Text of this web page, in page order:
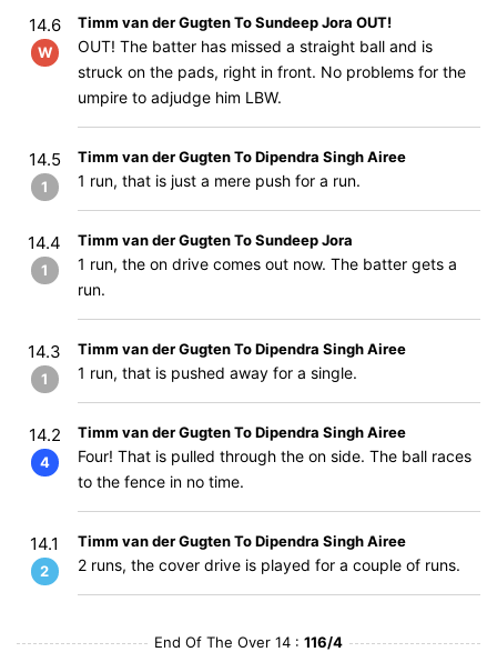
14.6
W
Timm van der Gugten To Sundeep Jora OUT!
OUT! The batter has missed a straight ball and is
struck on the pads, right in front. No problems for the
umpire to adjudge him LBW.
14.5
1
Timm van der Gugten To Dipendra Singh Airee
1 run, that is just a mere push for a run.
14.4
1
Timm van der Gugten To Sundeep Jora
1 run, the on drive comes out now. The batter gets a
run.
14.3
1
Timm van der Gugten To Dipendra Singh Airee
1 run, that is pushed away for a single.
14.2
4
Timm van der Gugten To Dipendra Singh Airee
Four! That is pulled through the on side. The ball races
to the fence in no time.
14.1
2
Timm van der Gugten To Dipendra Singh Airee
2 runs, the cover drive is played for a couple of runs.
End Of The Over 14 : 116/4